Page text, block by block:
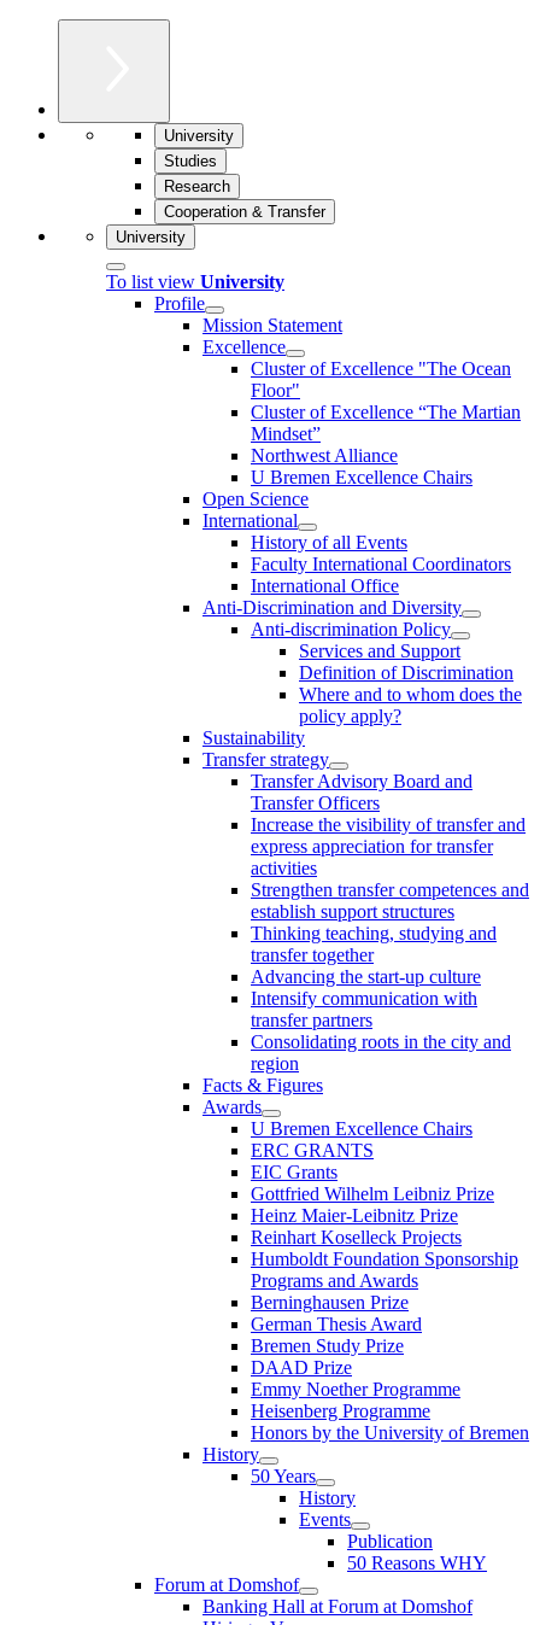
University
Studies
Research
Cooperation & Transfer
University
To list view University
Profile
Mission Statement
Excellence
Cluster of Ex­cel­lence "The Ocean
Floor"
Cluster of Excellence “The Martian
Mindset”
Northwest Alliance
U Bremen Excellence Chairs
Open Science
International
History of all Events
Faculty International Coordinators
International Office
Anti-Discrimination and Diversity
Anti-discrimination Policy
Services and Support
Definition of Discrimination
Where and to whom does the
policy apply?
Sustainability
Transfer strategy
Transfer Advisory Board and
Transfer Officers
Increase the visibility of transfer and
express appreciation for transfer
activities
Strengthen transfer competences and
establish support structures
Thinking teaching, studying and
transfer together
Advancing the start-up culture
Intensify communication with
transfer partners
Consolidating roots in the city and
region
Facts & Figures
Awards
U Bremen Excellence Chairs
ERC GRANTS
EIC Grants
Gottfried Wilhelm Leibniz Prize
Heinz Maier-Leibnitz Prize
Reinhart Koselleck Projects
Humboldt Foundation Sponsorship
Programs and Awards
Berninghausen Prize
German Thesis Award
Bremen Study Prize
DAAD Prize
Emmy Noether Programme
Heisenberg Programme
Honors by the University of Bremen
History
50 Years
History
Events
Publication
50 Reasons WHY
Forum at Domshof
Banking Hall at Forum at Domshof